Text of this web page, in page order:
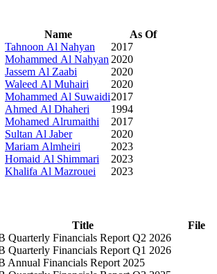
Name
As Of
Tahnoon Al Nahyan
2017
Mohammed Al Nahyan 2020
Jassem Al Zaabi
2020
Waleed Al Muhairi
2020
Mohammed Al Suwaidi2017
Ahmed Al Dhaheri
1994
Mohamed Alrumaithi
2017
Sultan Al Jaber
2020
Mariam Almheiri
2023
Homaid Al Shimmari
2023
Khalifa Al Mazrouei
2023
Title
File
Quarterly Financials Report Q2 2026
Quarterly Financials Report Q1 2026
Annual Financials Report 2025